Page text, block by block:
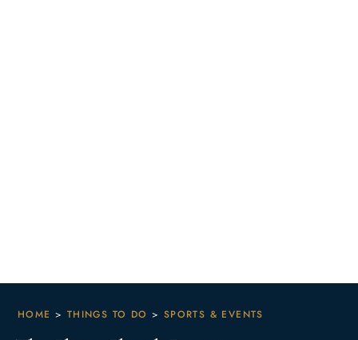
HOME > THINGS TO DO > SPORTS & EVENTS